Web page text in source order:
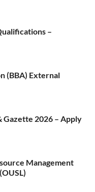
–
(BBA) External
Gazette 2026 – Apply
Management